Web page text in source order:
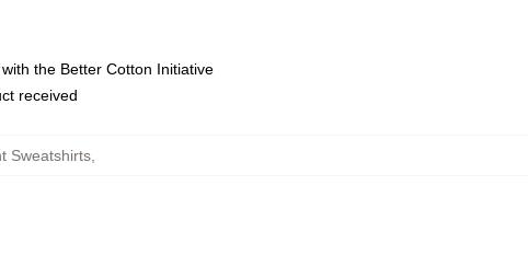
the Better Cotton Initiative
received
Sweatshirts